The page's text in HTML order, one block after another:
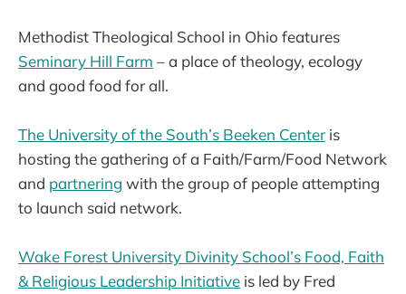
Methodist Theological School in Ohio features
Seminary Hill Farm – a place of theology, ecology
and good food for all.
The University of the South’s Beeken Center is
hosting the gathering of a Faith/Farm/Food Network
and partnering with the group of people attempting
to launch said network.
Wake Forest University Divinity School’s Food, Faith
& Religious Leadership Initiative is led by Fred